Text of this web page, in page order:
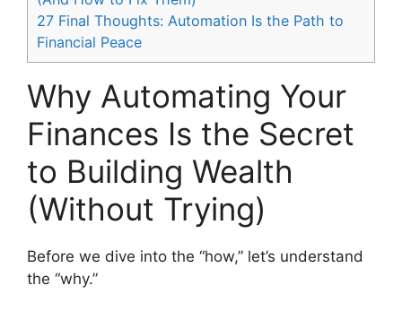
27 Final Thoughts: Automation Is the Path to
Financial Peace
Why Automating Your
Finances Is the Secret
to Building Wealth
(Without Trying)
Before we dive into the “how,” let’s understand
the “why.”